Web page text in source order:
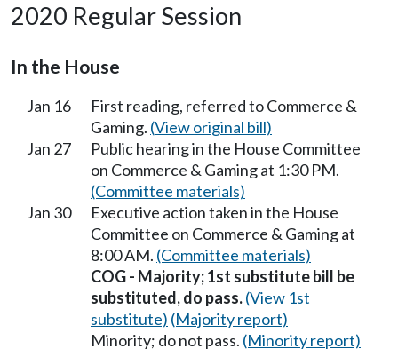
2020 Regular Session
In the House
Jan 16
First reading, referred to Commerce &
Gaming. (View original bill)
Jan 27
Public hearing in the House Committee
on Commerce & Gaming at 1:30 PM.
(Committee materials)
Jan 30
Executive action taken in the House
Committee on Commerce & Gaming at
8:00 AM. (Committee materials)
COG - Majority; 1st substitute bill be
substituted, do pass.(View 1st
substitute) (Majority report)
Minority; do not pass. (Minority report)